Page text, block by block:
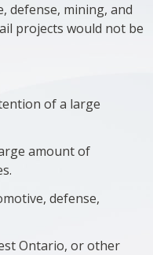
defense, mining, and
projects would not be
of a large
amount of
defense,
Ontario, or other